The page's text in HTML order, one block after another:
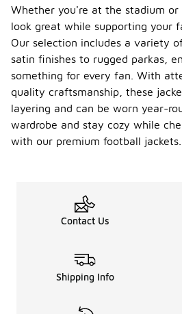
Whether you're at the stadium
look great while supporting your
Our selection includes a variety
satin finishes to rugged parkas,
something for every fan. With
quality craftsmanship, these
layering and can be worn year-
wardrobe and stay cozy while
with our premium football jackets.
Contact Us
Shipping Info